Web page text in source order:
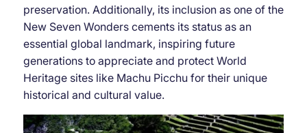
preservation. Additionally, its inclusion as one of the
New Seven Wonders cements its status as an
essential global landmark, inspiring future
generations to appreciate and protect World
Heritage sites like Machu Picchu for their unique
historical and cultural value.